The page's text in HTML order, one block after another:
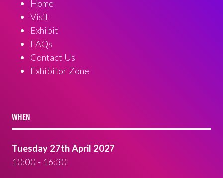
Home
Visit
Exhibit
FAQs
Contact Us
Exhibitor Zone
WHEN
Tuesday 27th April 2027
10:00 - 16:30